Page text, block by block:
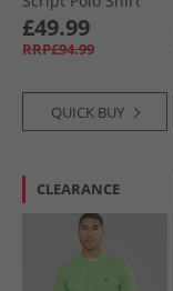
Classic Pink
£49.99
RRP£94.99
QUICK BUY
CLEARANCE